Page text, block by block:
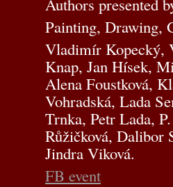
Painting, Drawing,
Vladimír Kopecký,
Knap, Jan Hísek,
Alena Foustková,
Vohradská, Lada
Trnka, Petr Lada,
Růžičková, Dalibor
Jindra Viková.
FB event